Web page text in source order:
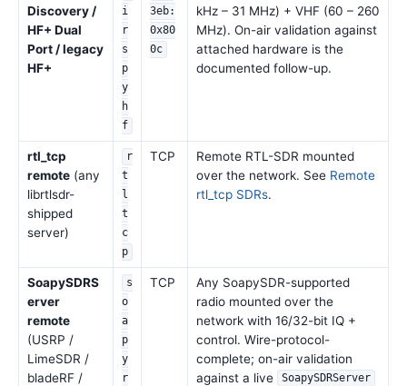
Discovery /
HF+ Dual
Port / legacy
HF+
i
r
s
p
y
h
f
3eb:
0x80
0c
kHz – 31 MHz) + VHF (60 – 260
MHz). On-air validation against
attached hardware is the
documented follow-up.
rtl_tcp
remote(any
librtlsdr-
shipped
server)
r
t
l
t
c
p
TCP
Remote RTL-SDR mounted
over the network. See Remote
rtl_tcp SDRs.
SoapySDRS
erver
remote
(USRP /
LimeSDR /
bladeRF /
s
o
a
p
y
r
TCP
Any SoapySDR-supported
radio mounted over the
network with 16/32-bit IQ +
control. Wire-protocol-
complete; on-air validation
against a live
SoapySDRServer